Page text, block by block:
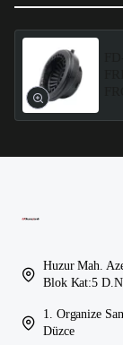
Huzur Mah.
Blok Kat:5
1. Organize
Düzce